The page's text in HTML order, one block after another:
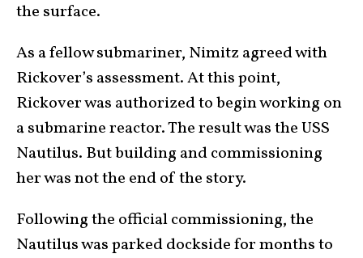
the surface.
As a fellow submariner, Nimitz agreed with
Rickover’s assessment. At this point,
Rickover was authorized to begin working on
a submarine reactor. The result was the USS
Nautilus. But building and commissioning
her was not the end of the story.
Following the official commissioning, the
Nautilus was parked dockside for months to